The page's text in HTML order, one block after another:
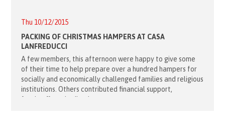
Thu 10/12/2015
PACKING OF CHRISTMAS HAMPERS AT CASA
LANFREDUCCI
A few members, this afternoon were happy to give some
of their time to help prepare over a hundred hampers for
socially and economically challenged families and religious
institutions. Others contributed financial support,
foodstuffs and toiletries